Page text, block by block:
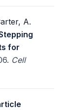
A.
for
Cell